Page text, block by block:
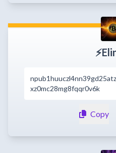
xz0mc28mg8fqqr0v6k
Copy